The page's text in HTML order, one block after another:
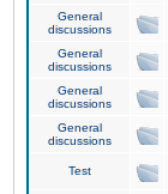
General
discussions
General
discussions
General
discussions
General
discussions
Test